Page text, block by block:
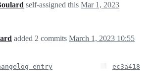
self-assigned this Mar 1, 2023
added 2 commits March 1, 2023 10:55
entry ec3a418